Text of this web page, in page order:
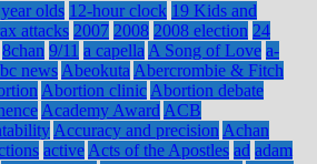
olds 12-hour clock 19 Kids and
attacks 2007 2008 2008 election 24
8chan 9/11 a capella A Song of Love a-
news Abeokuta Abercrombie & Fitch
Abortion clinic Abortion debate
Academy Award ACB
Accuracy and precision Achan
active Acts of the Apostles ad adam